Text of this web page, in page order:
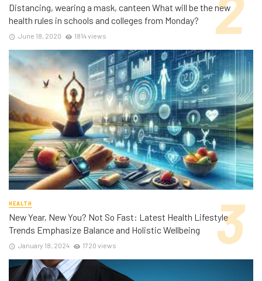
Distancing, wearing a mask, canteen What will be the new
health rules in schools and colleges from Monday?
June 18, 2020 1814 views
HEALTH
New Year, New You? Not So Fast: Latest Health Lifestyle
Trends Emphasize Balance and Holistic Wellbeing
January 18, 2024 1720 views